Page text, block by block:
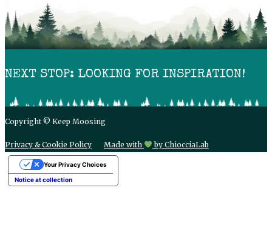
NEXT STOP: LOOKING FOR INSPIRATION!
Copyright © Keep Moosing
Privacy & Cookie Policy Made with by ChiocciaLab
Notice at collection
Your Privacy Choices